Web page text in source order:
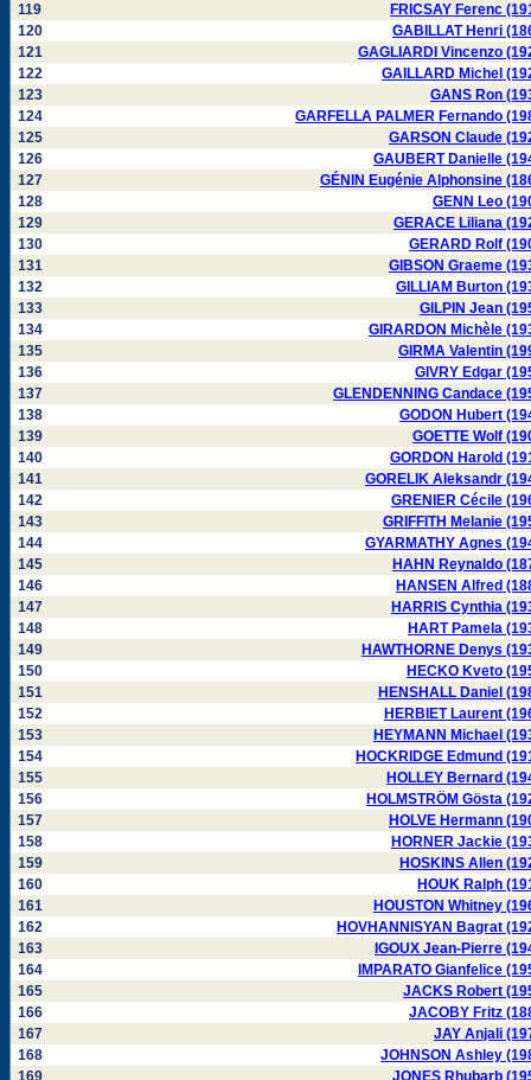
119
FRICSAY Ferenc
120
GABILLAT Henri
121
GAGLIARDI Vincenzo
122
GAILLARD Michel
123
GANS Ron
124
GARFELLA PALMER Fernando
125
GARSON Claude
126
GAUBERT Danielle
127
GÉNIN Eugénie Alphonsine
128
GENN Leo
129
GERACE Liliana
130
GERARD Rolf
131
GIBSON Graeme
132
GILLIAM Burton
133
GILPIN Jean
134
GIRARDON Michèle
135
GIRMA Valentin
136
GIVRY Edgar
137
GLENDENNING Candace
138
GODON Hubert
139
GOETTE Wolf
140
GORDON Harold
141
GORELIK Aleksandr
142
GRENIER Cécile
143
GRIFFITH Melanie
144
GYARMATHY Agnes
145
HAHN Reynaldo
146
HANSEN Alfred
147
HARRIS Cynthia
148
HART Pamela
149
HAWTHORNE Denys
150
HECKO Kveto
151
HENSHALL Daniel
152
HERBIET Laurent
153
HEYMANN Michael
154
HOCKRIDGE Edmund
155
HOLLEY Bernard
156
HOLMSTRÖM Gösta
157
HOLVE Hermann
158
HORNER Jackie
159
HOSKINS Allen
160
HOUK Ralph
161
HOUSTON Whitney
162
HOVHANNISYAN Bagrat
163
IGOUX Jean-Pierre
164
IMPARATO Gianfelice
165
JACKS Robert
166
JACOBY Fritz
167
JAY Anjali
168
JOHNSON Ashley
169
JONES Rhubarb